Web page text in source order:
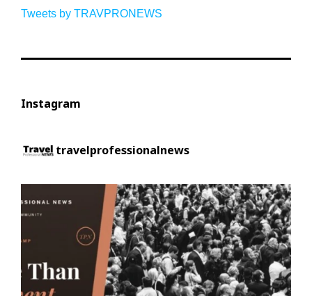
Tweets by TRAVPRONEWS
Instagram
travelprofessionalnews